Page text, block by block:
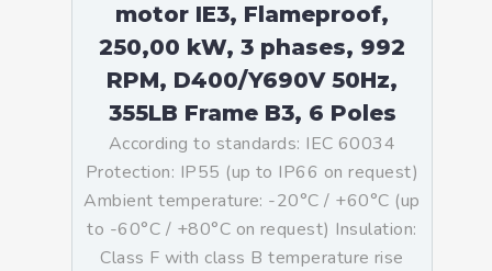
motor IE3, Flameproof,
250,00 kW, 3 phases, 992
RPM, D400/Y690V 50Hz,
355LB Frame B3, 6 Poles
According to standards: IEC 60034
Protection: IP55 (up to IP66 on request)
Ambient temperature: -20°C / +60°C (up
to -60°C / +80°C on request) Insulation:
Class F with class B temperature rise